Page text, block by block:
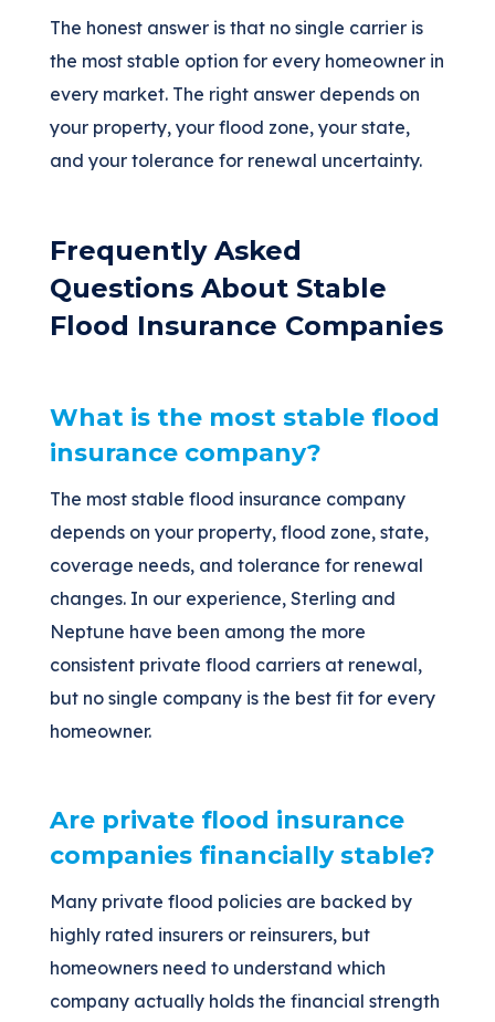
The honest answer is that no single carrier is
the most stable option for every homeowner in
every market. The right answer depends on
your property, your flood zone, your state,
and your tolerance for renewal uncertainty.
Frequently Asked
Questions About Stable
Flood Insurance Companies
What is the most stable flood
insurance company?
The most stable flood insurance company
depends on your property, flood zone, state,
coverage needs, and tolerance for renewal
changes. In our experience, Sterling and
Neptune have been among the more
consistent private flood carriers at renewal,
but no single company is the best fit for every
homeowner.
Are private flood insurance
companies financially stable?
Many private flood policies are backed by
highly rated insurers or reinsurers, but
homeowners need to understand which
company actually holds the financial strength